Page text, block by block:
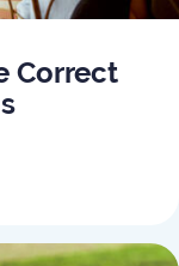
Correct